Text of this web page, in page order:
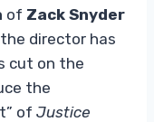
of Zack Snyder
director has
cut on the
the
of Justice